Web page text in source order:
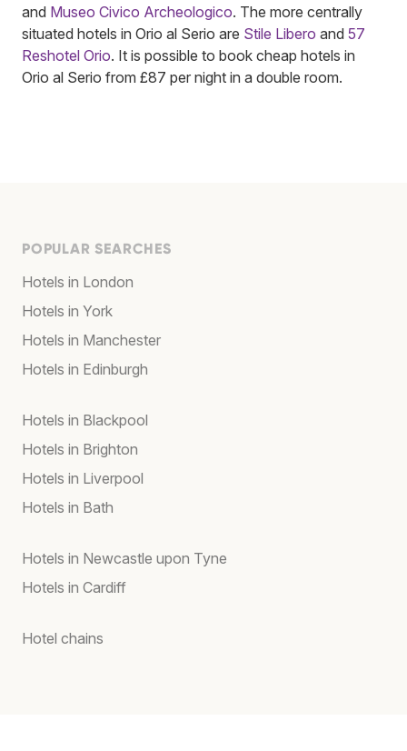
and Museo Civico Archeologico. The more centrally
situated hotels in Orio al Serio are Stile Libero and 57
Reshotel Orio. It is possible to book cheap hotels in
Orio al Serio from £87 per night in a double room.
POPULAR SEARCHES
Hotels in London
Hotels in York
Hotels in Manchester
Hotels in Edinburgh
Hotels in Blackpool
Hotels in Brighton
Hotels in Liverpool
Hotels in Bath
Hotels in Newcastle upon Tyne
Hotels in Cardiff
Hotel chains